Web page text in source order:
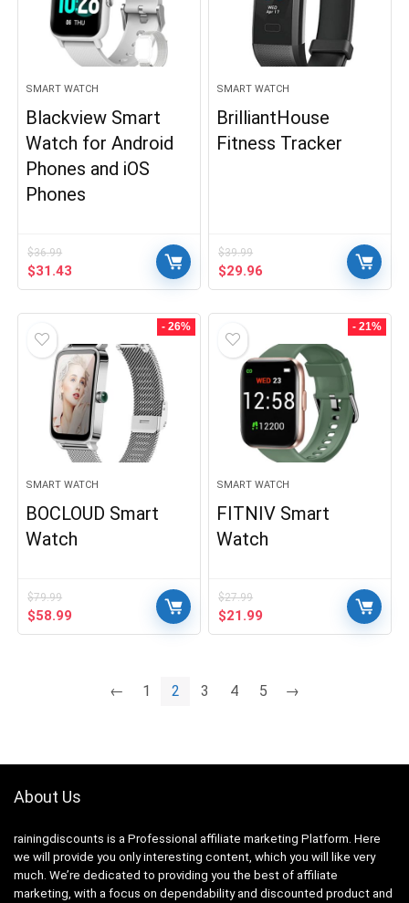
SMART WATCH
Blackview Smart
Watch for Android
Phones and iOS
Phones
$36.99
Original
price
$31.43
price
SMART WATCH
BrilliantHouse
Fitness Tracker
$39.99
Original
price
$29.96
price
- 26%
SMART WATCH
BOCLOUD Smart
Watch
$79.99
Original
price
$58.99
price
- 21%
SMART WATCH
FITNIV Smart
Watch
$27.99
Original
price
$21.99
price
← 1 2 3 4 5 →
About Us
rainingdiscounts is a Professional affiliate marketing Platform. Here
we will provide you only interesting content, which you will like very
much. We’re dedicated to providing you the best of affiliate
marketing, with a focus on dependability and discounted product and